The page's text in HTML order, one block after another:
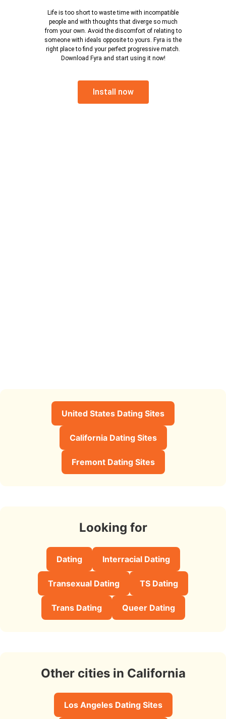
Life is too short to waste time with incompatible
people and with thoughts that diverge so much
from your own. Avoid the discomfort of relating to
someone with ideals opposite to yours. Fyra is the
right place to find your perfect progressive match.
Download Fyra and start using it now!
Install now
United States Dating Sites
California Dating Sites
Fremont Dating Sites
Looking for
Dating Interracial Dating
Transexual Dating TS Dating
Trans Dating Queer Dating
Other cities in California
Los Angeles Dating Sites